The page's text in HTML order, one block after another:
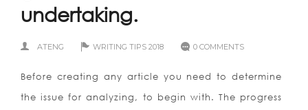
undertaking.
ATENG WRITING TIPS 2018 0 COMMENTS
Before creating any article you need to determine
the issue for analyzing, to begin with. The progress